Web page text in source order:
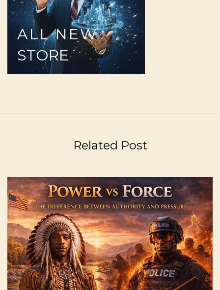
ALL NEW
STORE
Related Post